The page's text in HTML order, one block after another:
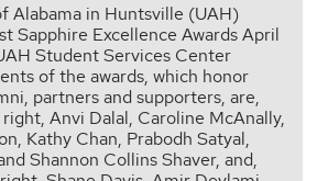
Alabama in Huntsville (UAH)
Sapphire Excellence Awards April
Student Services Center
of the awards, which honor
partners and supporters, are,
Anvi Dalal, Caroline McAnally,
Kathy Chan, Prabodh Satyal,
Shannon Collins Shaver, and,